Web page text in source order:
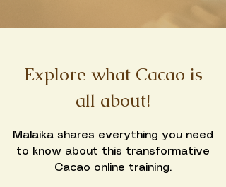
Explore what Cacao is
all about!
Malaika shares everything you need
to know about this transformative
Cacao online training.